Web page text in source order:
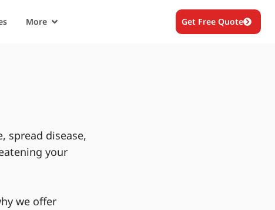
More Get Free Quote
spread disease,
your
we offer